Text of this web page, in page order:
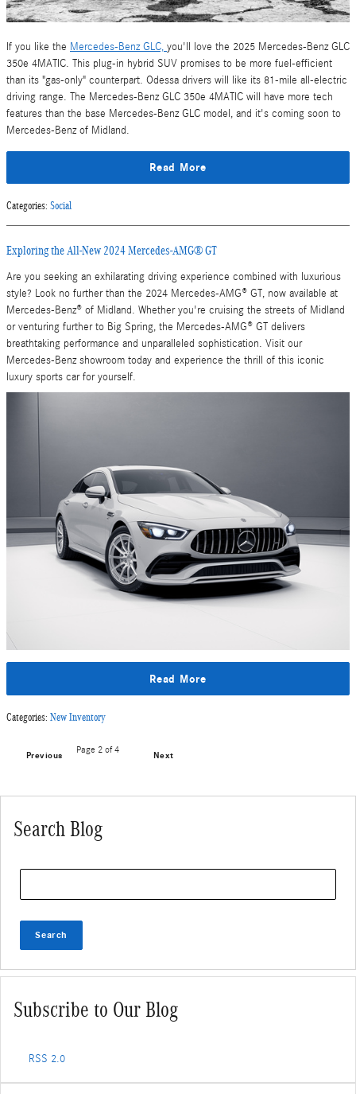
If you like the Mercedes-Benz GLC, you'll love the 2025 Mercedes-Benz GLC
350e 4MATIC. This plug-in hybrid SUV promises to be more fuel-efficient
than its "gas-only" counterpart. Odessa drivers will like its 81-mile all-electric
driving range. The Mercedes-Benz GLC 350e 4MATIC will have more tech
features than the base Mercedes-Benz GLC model, and it's coming soon to
Mercedes-Benz of Midland.
Read More
Categories: Social
Exploring the All-New 2024 Mercedes-AMG® GT
Are you seeking an exhilarating driving experience combined with luxurious
style? Look no further than the 2024 Mercedes-AMG® GT, now available at
Mercedes-Benz® of Midland. Whether you're cruising the streets of Midland
or venturing further to Big Spring, the Mercedes-AMG® GT delivers
breathtaking performance and unparalleled sophistication. Visit our
Mercedes-Benz showroom today and experience the thrill of this iconic
luxury sports car for yourself.
Read More
Categories: New Inventory
Previous
Page 2 of 4
Next
Search Blog
Search
Subscribe to Our Blog
RSS 2.0